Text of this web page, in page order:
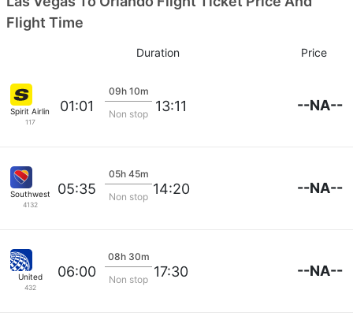
Flight Time
Duration Price
Spirit Airlines
117
01:01
09h 10m
Non stop
13:11 --NA--
Southwest Airlines
4132
05:35
05h 45m
Non stop 14:20 --NA--
United
432
06:00
08h 30m
Non stop 17:30 --NA--